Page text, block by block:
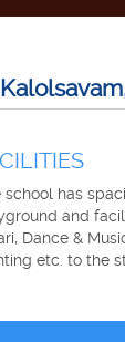
school has
and
Dance &
etc. to the